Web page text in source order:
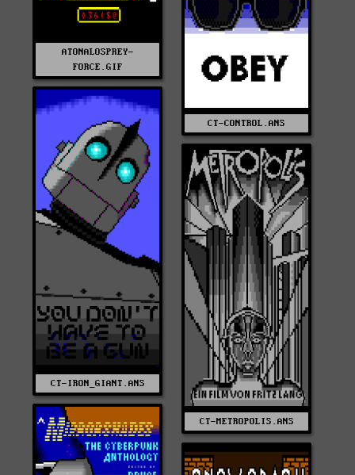
ATONALOSPREY-
FORCE.GIF
CT-CONTROL.ANS
CT-IRON_GIANT.ANS
CT-METROPOLIS.ANS